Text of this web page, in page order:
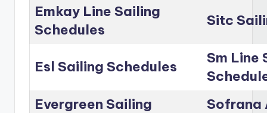
Emkay Line Sailing
Schedules
Sitc
Esl Sailing Schedules
Sm Line
Evergreen Sailing
Sofrana